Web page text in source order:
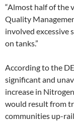
“Almost half of the
Quality
involved excessive
on tanks.”
According to the
significant and
increase in
would result from
communities up-